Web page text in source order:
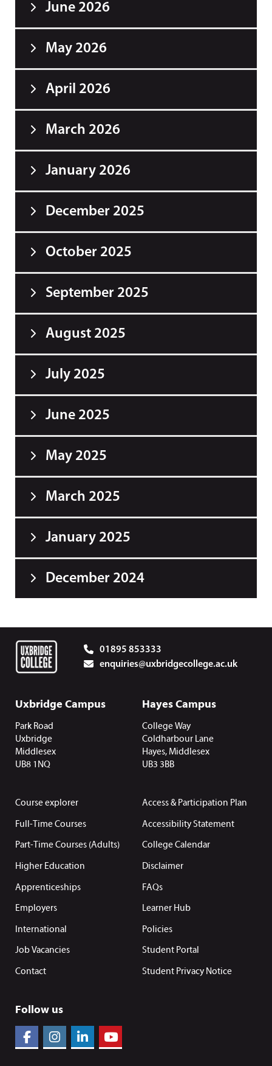
June 2026
May 2026
April 2026
March 2026
January 2026
December 2025
October 2025
September 2025
August 2025
July 2025
June 2025
May 2025
March 2025
January 2025
December 2024
01895 853333
enquiries@uxbridgecollege.ac.uk
Uxbridge Campus
Park Road
Uxbridge
Middlesex
UB8 1NQ
Hayes Campus
College Way
Coldharbour Lane
Hayes, Middlesex
UB3 3BB
Course explorer
Full-Time Courses
Part-Time Courses (Adults)
Higher Education
Apprenticeships
Employers
International
Job Vacancies
Contact
Access & Participation Plan
Accessibility Statement
College Calendar
Disclaimer
FAQs
Learner Hub
Policies
Student Portal
Student Privacy Notice
Follow us